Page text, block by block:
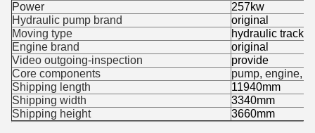
Power
257kw
Hydraulic pump brand
original
Moving type
hydraulic track
Engine brand
original
Video outgoing-inspection
provide
Core components
pump, engine,
Shipping length
11940mm
Shipping width
3340mm
Shipping height
3660mm